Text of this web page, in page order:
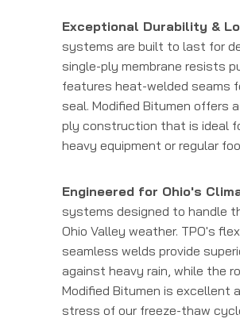
Exceptional Durability &
systems are built to last for
single-ply membrane resists
features heat-welded seams
seal. Modified Bitumen offers
ply construction that is ideal
heavy equipment or regular
Engineered for Ohio's
systems designed to handle
Ohio Valley weather. TPO's
seamless welds provide
against heavy rain, while the
Modified Bitumen is excellent
stress of our freeze-thaw